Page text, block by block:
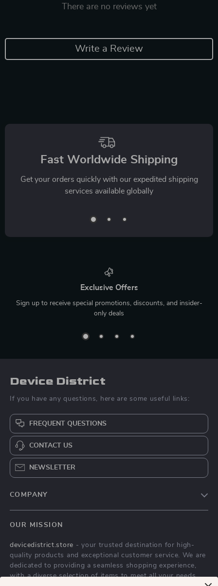
There are no reviews yet
Write a Review
Fast Worldwide Shipping
Get your orders quickly with our expedited shipping
services available globally
Exclusive Offers
Sign up to receive special promotions, discounts, and insider-
only deals
Device District
If you have any questions, here are some useful links:
FREQUENT QUESTIONS
CONTACT US
NEWSLETTER
COMPANY
Privacy Policy
Terms & Conditions
OUR MISSION
devicedistrict.store - your trusted destination for high-
quality products and exceptional customer service. We are
dedicated to providing a seamless shopping experience,
with a diverse selection of items to meet all your needs.